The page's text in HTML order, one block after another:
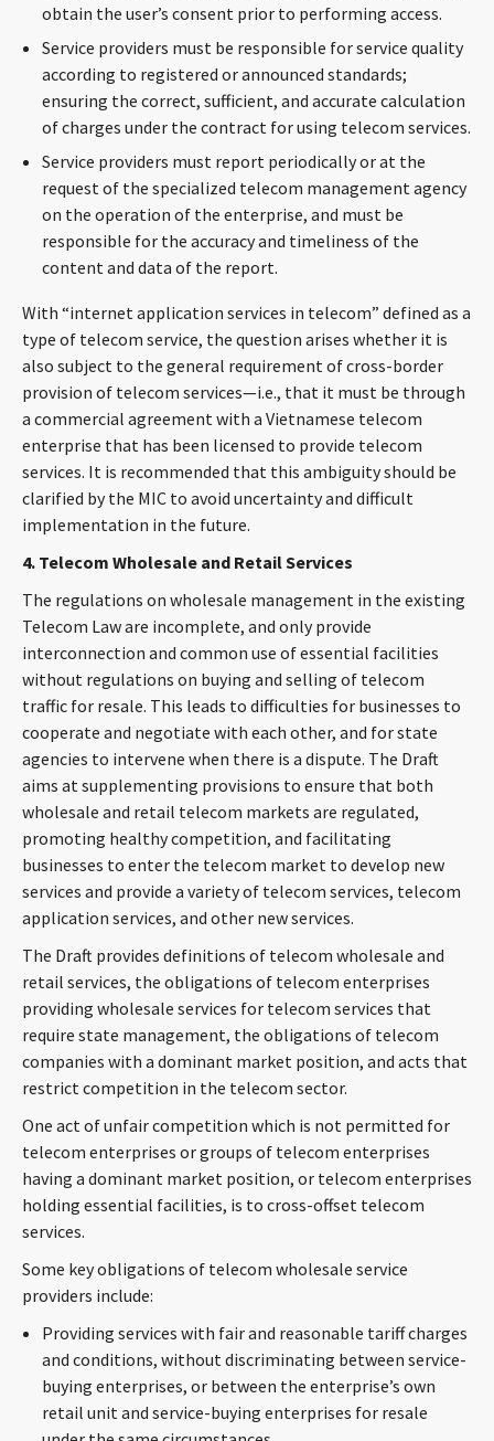
obtain the user’s consent prior to performing access.
Service providers must be responsible for service quality
according to registered or announced standards;
ensuring the correct, sufficient, and accurate calculation
of charges under the contract for using telecom services.
Service providers must report periodically or at the
request of the specialized telecom management agency
on the operation of the enterprise, and must be
responsible for the accuracy and timeliness of the
content and data of the report.
With “internet application services in telecom” defined as a
type of telecom service, the question arises whether it is
also subject to the general requirement of cross-border
provision of telecom services—i.e., that it must be through
a commercial agreement with a Vietnamese telecom
enterprise that has been licensed to provide telecom
services. It is recommended that this ambiguity should be
clarified by the MIC to avoid uncertainty and difficult
implementation in the future.
4. Telecom Wholesale and Retail Services
The regulations on wholesale management in the existing
Telecom Law are incomplete, and only provide
interconnection and common use of essential facilities
without regulations on buying and selling of telecom
traffic for resale. This leads to difficulties for businesses to
cooperate and negotiate with each other, and for state
agencies to intervene when there is a dispute. The Draft
aims at supplementing provisions to ensure that both
wholesale and retail telecom markets are regulated,
promoting healthy competition, and facilitating
businesses to enter the telecom market to develop new
services and provide a variety of telecom services, telecom
application services, and other new services.
The Draft provides definitions of telecom wholesale and
retail services, the obligations of telecom enterprises
providing wholesale services for telecom services that
require state management, the obligations of telecom
companies with a dominant market position, and acts that
restrict competition in the telecom sector.
One act of unfair competition which is not permitted for
telecom enterprises or groups of telecom enterprises
having a dominant market position, or telecom enterprises
holding essential facilities, is to cross-offset telecom
services.
Some key obligations of telecom wholesale service
providers include:
Providing services with fair and reasonable tariff charges
and conditions, without discriminating between service-
buying enterprises, or between the enterprise’s own
retail unit and service-buying enterprises for resale